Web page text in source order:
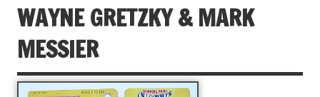
WAYNE GRETZKY & MARK
MESSIER